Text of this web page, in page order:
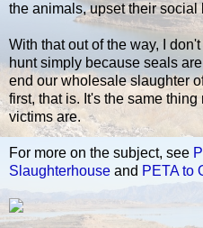
the animals, upset their social
With that out of the way, I
hunt simply because seals
end our wholesale slaughter
first, that is. It's the same
victims are.
For more on the subject, see
Slaughterhouse and PETA to